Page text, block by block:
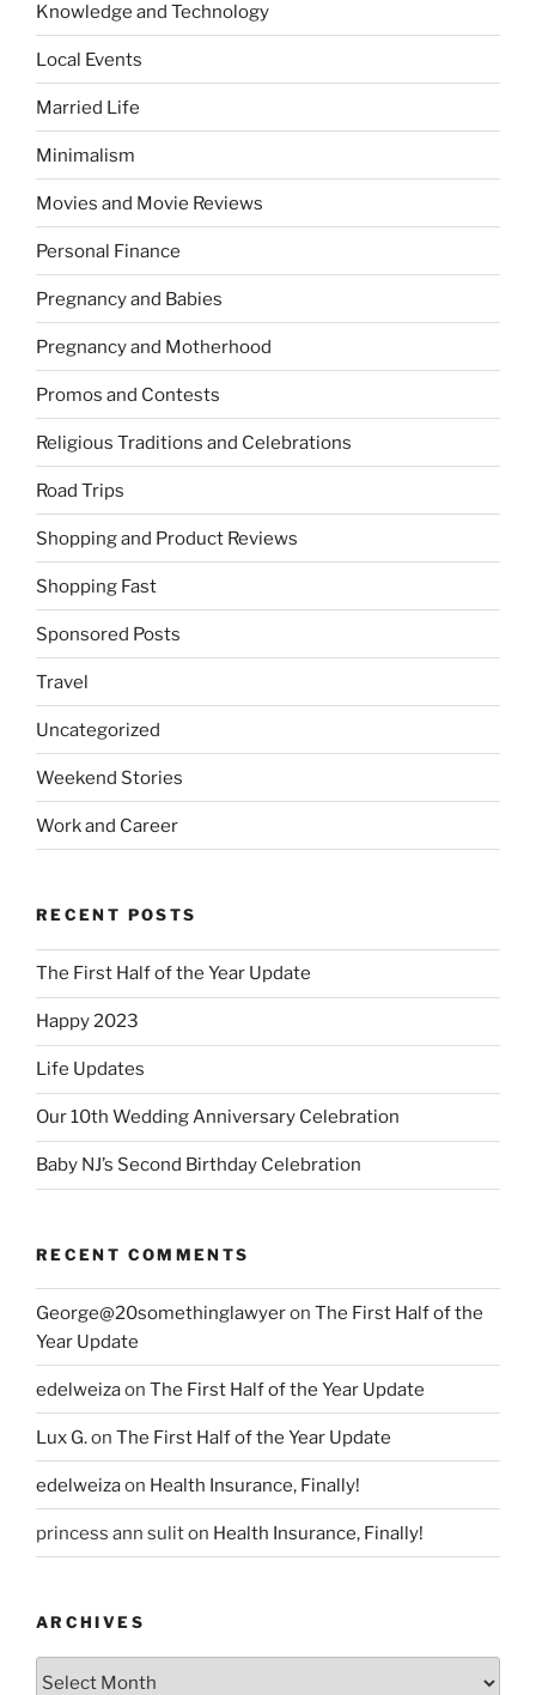
Knowledge and Technology
Local Events
Married Life
Minimalism
Movies and Movie Reviews
Personal Finance
Pregnancy and Babies
Pregnancy and Motherhood
Promos and Contests
Religious Traditions and Celebrations
Road Trips
Shopping and Product Reviews
Shopping Fast
Sponsored Posts
Travel
Uncategorized
Weekend Stories
Work and Career
RECENT POSTS
The First Half of the Year Update
Happy 2023
Life Updates
Our 10th Wedding Anniversary Celebration
Baby NJ’s Second Birthday Celebration
RECENT COMMENTS
George@20somethinglawyeron The First Half of the
Year Update
edelweizaon The First Half of the Year Update
Lux G.on The First Half of the Year Update
edelweizaon Health Insurance, Finally!
princess ann suliton Health Insurance, Finally!
ARCHIVES
Archives